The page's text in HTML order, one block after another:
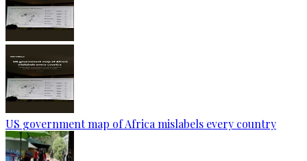
US government map of Africa mislabels every country